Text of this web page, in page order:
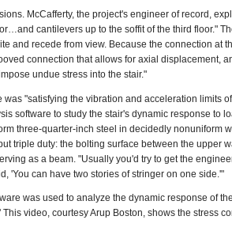
McCafferty, the project's engineer of record,
cantilevers up to the soffit of the third floor."
and recede from view. Because the connection at
connection that allows for axial displacement,
undue stress into the stair."
"satisfying the vibration and acceleration limits
software to study the stair's dynamic response to
three-quarter-inch steel in decidedly nonuniform
triple duty: the bolting surface between the upper
as a beam. "Usually you'd try to get the
'You can have two stories of stringer on one side.'"
was used to analyze the dynamic response of
video, courtesy Arup Boston, shows the stress